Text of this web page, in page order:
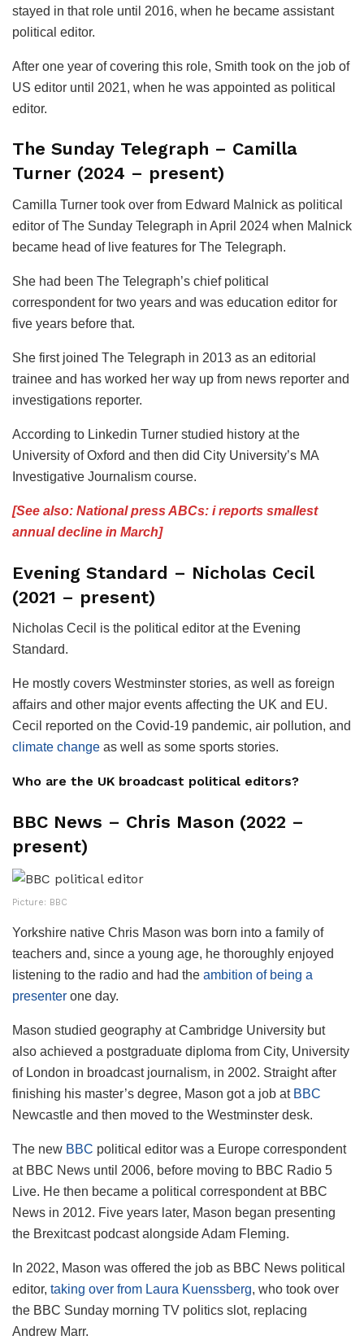
stayed in that role until 2016, when he became assistant
political editor.
After one year of covering this role, Smith took on the job of
US editor until 2021, when he was appointed as political
editor.
The Sunday Telegraph – Camilla
Turner (2024 – present)
Camilla Turner took over from Edward Malnick as political
editor of The Sunday Telegraph in April 2024 when Malnick
became head of live features for The Telegraph.
She had been The Telegraph’s chief political
correspondent for two years and was education editor for
five years before that.
She first joined The Telegraph in 2013 as an editorial
trainee and has worked her way up from news reporter and
investigations reporter.
According to Linkedin Turner studied history at the
University of Oxford and then did City University’s MA
Investigative Journalism course.
[See also: National press ABCs: i reports smallest
annual decline in March]
Evening Standard – Nicholas Cecil
(2021 – present)
Nicholas Cecil is the political editor at the Evening
Standard.
He mostly covers Westminster stories, as well as foreign
affairs and other major events affecting the UK and EU.
Cecil reported on the Covid-19 pandemic, air pollution, and
climate change as well as some sports stories.
Who are the UK broadcast political editors?
BBC News – Chris Mason (2022 –
present)
Picture: BBC
Yorkshire native Chris Mason was born into a family of
teachers and, since a young age, he thoroughly enjoyed
listening to the radio and had the ambition of being a
presenter one day.
Mason studied geography at Cambridge University but
also achieved a postgraduate diploma from City, University
of London in broadcast journalism, in 2002. Straight after
finishing his master’s degree, Mason got a job at BBC
Newcastle and then moved to the Westminster desk.
The new BBC political editor was a Europe correspondent
at BBC News until 2006, before moving to BBC Radio 5
Live. He then became a political correspondent at BBC
News in 2012. Five years later, Mason began presenting
the Brexitcast podcast alongside Adam Fleming.
In 2022, Mason was offered the job as BBC News political
editor, taking over from Laura Kuenssberg, who took over
the BBC Sunday morning TV politics slot, replacing
Andrew Marr.